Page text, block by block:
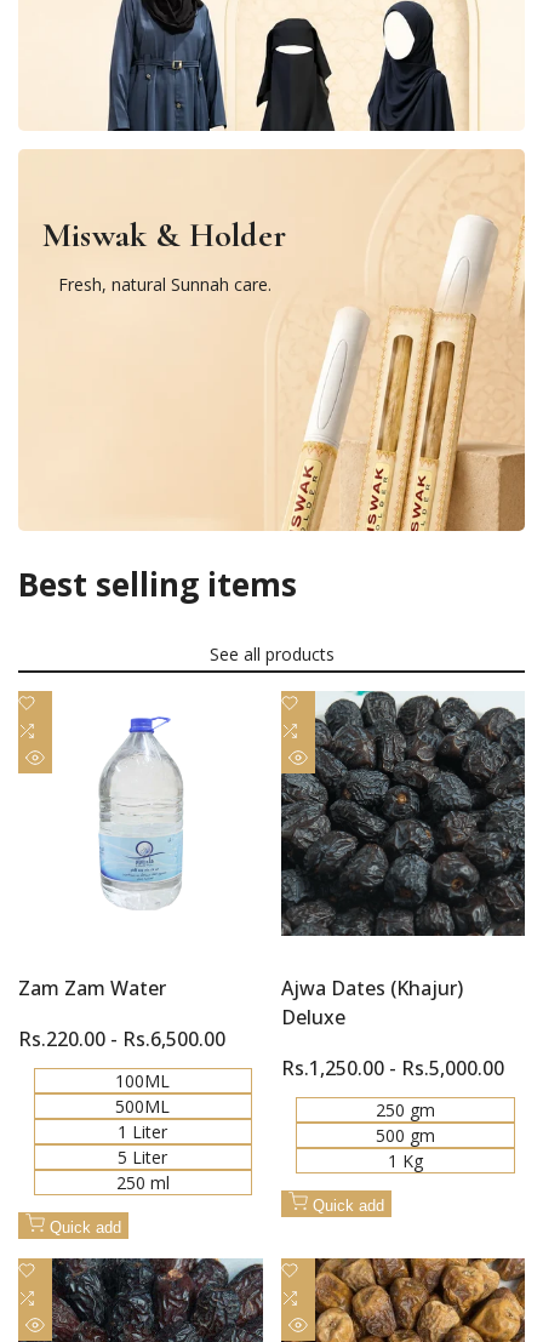
Miswak & Holder
Fresh, natural Sunnah care.
Best selling items
See all products
Add
Wishlist
to
Compare
Zam Zam Water
Sale
Rs.220.00 - Rs.6,500.00
100ML
500ML
1 Liter
5 Liter
250 ml
Quick add
Add
to
Wishlist
Add
to
Compare
Quick
view
Ajwa Dates (Khajur)
Deluxe
Sale
price
Rs.1,250.00- Rs.5,000.00
250 gm
500 gm
1 Kg
Quick add
Add
Wishlist
Add
to
Add
to
Wishlist
Add
to